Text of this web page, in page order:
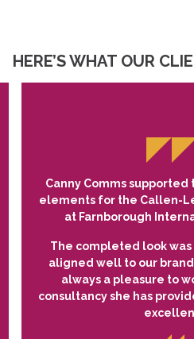
HERE’S WHAT OUR
Canny Comms
elements for the Callen-
at Farnborough
The completed look
aligned well to our
always a pleasure to
consultancy she has